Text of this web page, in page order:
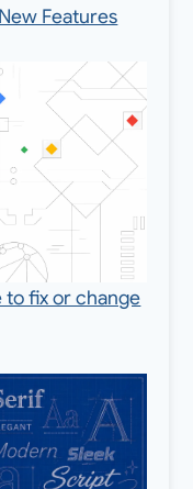
Features
to fix or change